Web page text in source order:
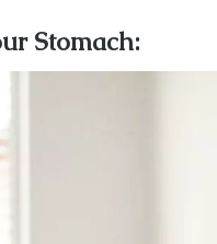
Stomach: